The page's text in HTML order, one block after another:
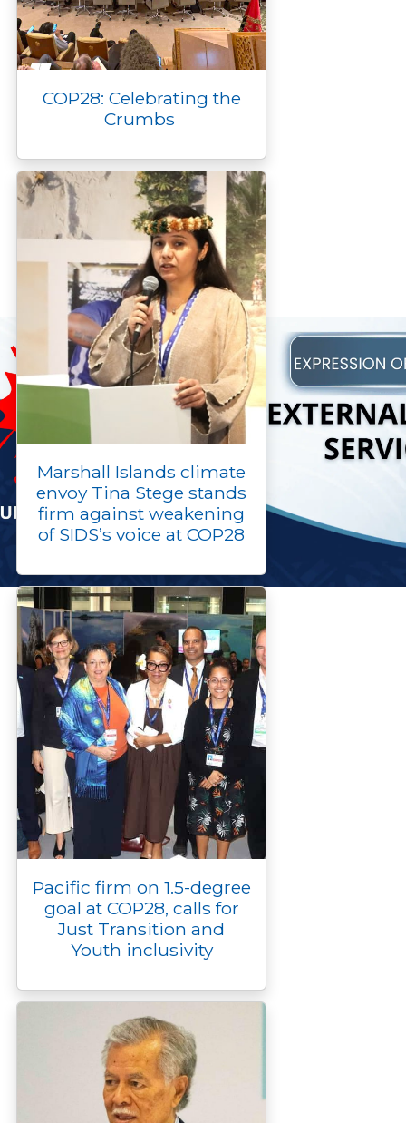
COP28: Celebrating the
Crumbs
Marshall Islands climate
envoy Tina Stege stands
firm against weakening
of SIDS’s voice at COP28
Pacific firm on 1.5-degree
goal at COP28, calls for
Just Transition and
Youth inclusivity